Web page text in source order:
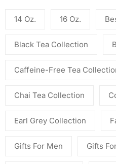
14 Oz. 16 Oz.
Black Tea Collection
Caffeine-Free Tea
Chai Tea Collection
Earl Grey Collection
Gifts For Men Gifts